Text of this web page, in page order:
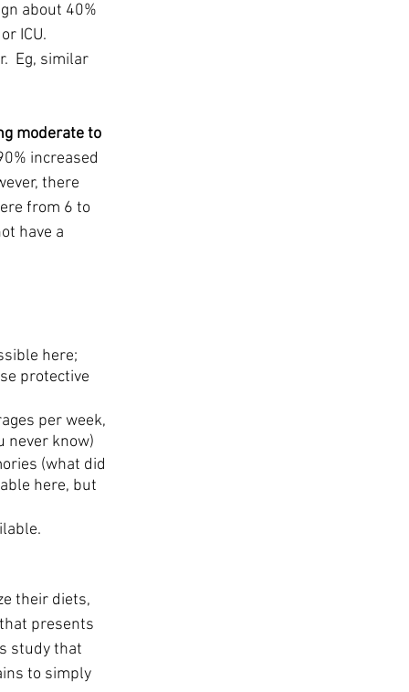
about 40%
ICU.
Eg, similar
moderate to
increased
there
from 6 to
have a
here;
protective
per week,
never know)
(what did
here, but
their diets,
presents
study that
to simply